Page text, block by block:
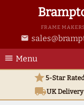
FRAME
email
menu Menu
star5-Star
local_shippingUKDelivery